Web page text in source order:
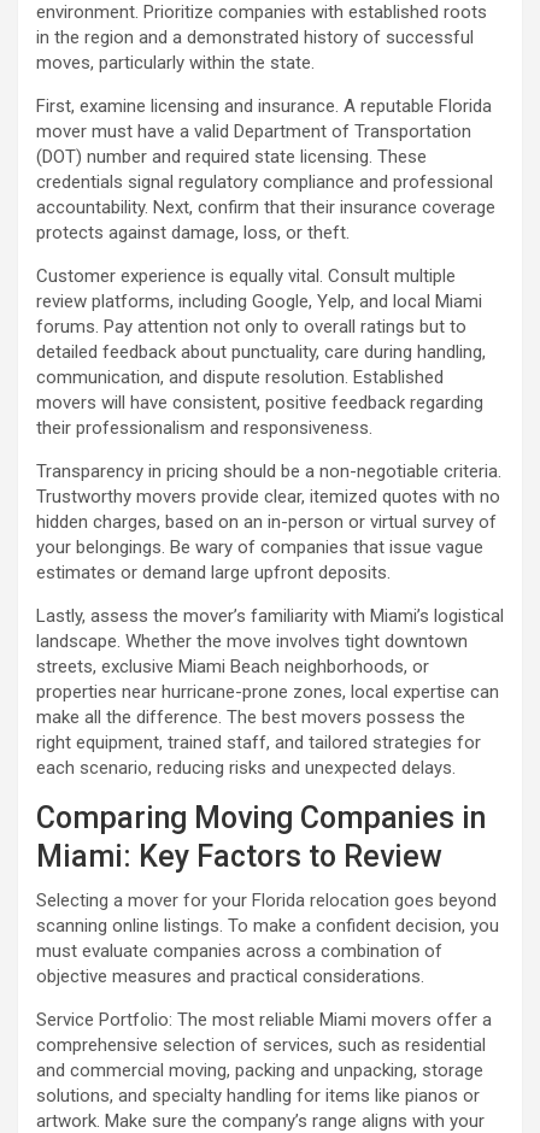
environment. Prioritize companies with established roots
in the region and a demonstrated history of successful
moves, particularly within the state.
First, examine licensing and insurance. A reputable Florida
mover must have a valid Department of Transportation
(DOT) number and required state licensing. These
credentials signal regulatory compliance and professional
accountability. Next, confirm that their insurance coverage
protects against damage, loss, or theft.
Customer experience is equally vital. Consult multiple
review platforms, including Google, Yelp, and local Miami
forums. Pay attention not only to overall ratings but to
detailed feedback about punctuality, care during handling,
communication, and dispute resolution. Established
movers will have consistent, positive feedback regarding
their professionalism and responsiveness.
Transparency in pricing should be a non-negotiable criteria.
Trustworthy movers provide clear, itemized quotes with no
hidden charges, based on an in-person or virtual survey of
your belongings. Be wary of companies that issue vague
estimates or demand large upfront deposits.
Lastly, assess the mover’s familiarity with Miami’s logistical
landscape. Whether the move involves tight downtown
streets, exclusive Miami Beach neighborhoods, or
properties near hurricane-prone zones, local expertise can
make all the difference. The best movers possess the
right equipment, trained staff, and tailored strategies for
each scenario, reducing risks and unexpected delays.
Comparing Moving Companies in
Miami: Key Factors to Review
Selecting a mover for your Florida relocation goes beyond
scanning online listings. To make a confident decision, you
must evaluate companies across a combination of
objective measures and practical considerations.
Service Portfolio: The most reliable Miami movers offer a
comprehensive selection of services, such as residential
and commercial moving, packing and unpacking, storage
solutions, and specialty handling for items like pianos or
artwork. Make sure the company’s range aligns with your